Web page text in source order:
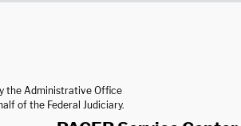
the Administrative Office
of the Federal Judiciary.